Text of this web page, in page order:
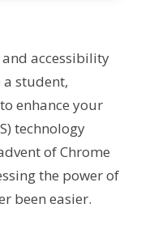
accessibility
student,
enhance your
technology
of Chrome
the power of
been easier.